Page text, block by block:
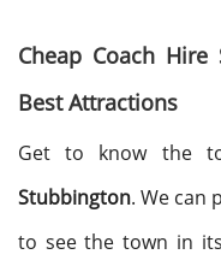
Cheap Coach
Best Attractions
Get to know the
Stubbington. We can
to see the town in